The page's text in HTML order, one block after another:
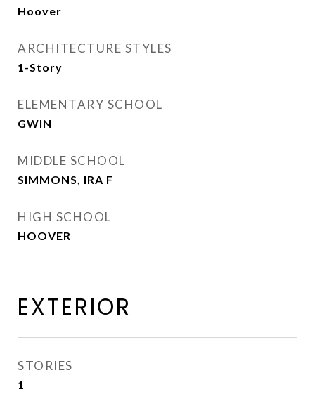
Hoover
ARCHITECTURE STYLES
1-Story
ELEMENTARY SCHOOL
GWIN
MIDDLE SCHOOL
SIMMONS, IRA F
HIGH SCHOOL
HOOVER
EXTERIOR
STORIES
1